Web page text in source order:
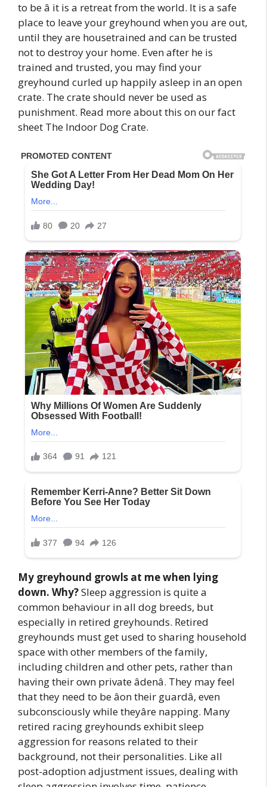
to be â it is a retreat from the world. It is a safe
place to leave your greyhound when you are out,
until they are housetrained and can be trusted
not to destroy your home. Even after he is
trained and trusted, you may find your
greyhound curled up happily asleep in an open
crate. The crate should never be used as
punishment. Read more about this on our fact
sheet The Indoor Dog Crate.
My greyhound growls at me when lying
down. Why?Sleep aggression is quite a
common behaviour in all dog breeds, but
especially in retired greyhounds. Retired
greyhounds must get used to sharing household
space with other members of the family,
including children and other pets, rather than
having their own private âdenâ. They may feel
that they need to be âon their guardâ, even
subconsciously while theyâre napping. Many
retired racing greyhounds exhibit sleep
aggression for reasons related to their
background, not their personalities. Like all
post-adoption adjustment issues, dealing with